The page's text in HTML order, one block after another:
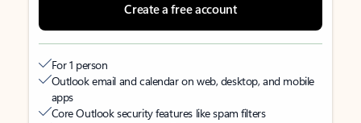
Create a free account
For 1 person
Outlook email and calendar on web, desktop, and mobile
apps
Core Outlook security features like spam filters